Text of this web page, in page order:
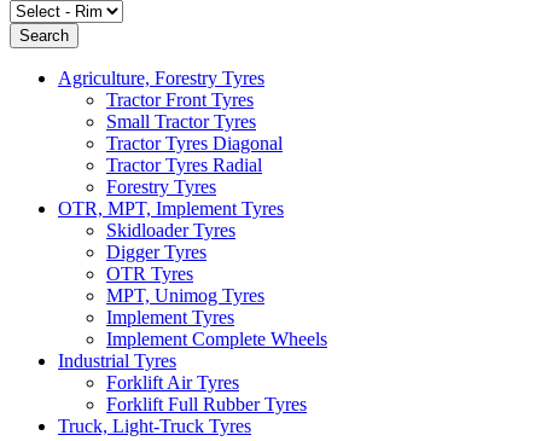
Agriculture, Forestry Tyres
Tractor Front Tyres
Small Tractor Tyres
Tractor Tyres Diagonal
Tractor Tyres Radial
Forestry Tyres
OTR, MPT, Implement Tyres
Skidloader Tyres
Digger Tyres
OTR Tyres
MPT, Unimog Tyres
Implement Tyres
Implement Complete Wheels
Industrial Tyres
Forklift Air Tyres
Forklift Full Rubber Tyres
Truck, Light-Truck Tyres